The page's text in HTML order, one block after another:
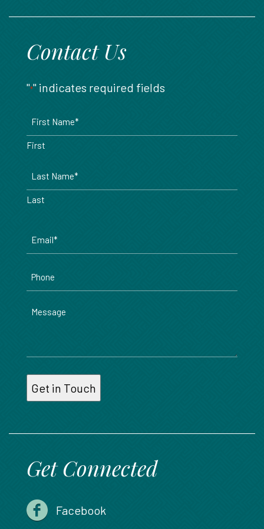
Contact Us
"*" indicates required fields
First
Last
Message
Get Connected
Facebook